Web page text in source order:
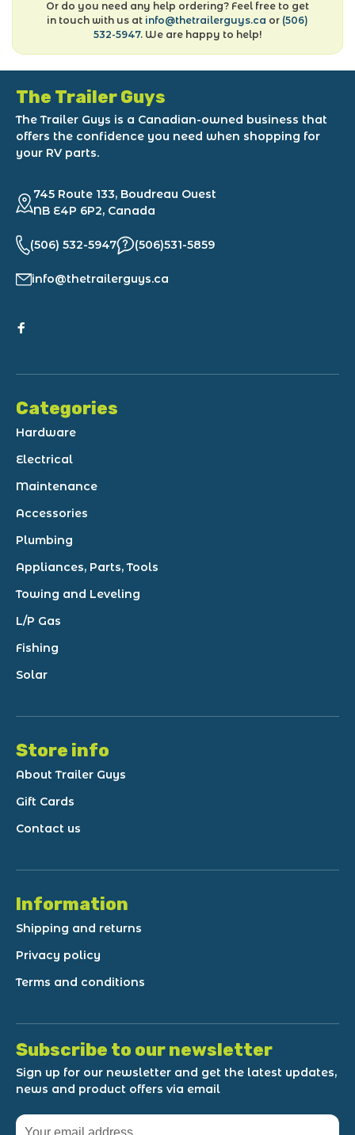
Or do you need any help ordering? Feel free to get
in touch with us at info@thetrailerguys.ca or (506)
532-5947. We are happy to help!
The Trailer Guys
The Trailer Guys is a Canadian-owned business that
offers the confidence you need when shopping for
your RV parts.
745 Route 133, Boudreau Ouest
NB E4P 6P2, Canada
(506) 532-5947 (506)531-5859
info@thetrailerguys.ca
Categories
Hardware
Electrical
Maintenance
Accessories
Plumbing
Appliances, Parts, Tools
Towing and Leveling
L/P Gas
Fishing
Solar
Store info
About Trailer Guys
Gift Cards
Contact us
Information
Shipping and returns
Privacy policy
Terms and conditions
Subscribe to our newsletter
Sign up for our newsletter and get the latest updates,
news and product offers via email